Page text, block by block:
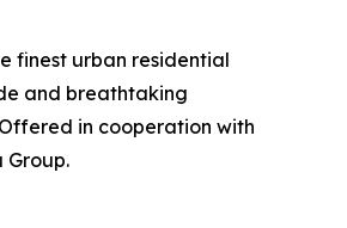
finest urban residential
and breathtaking
in cooperation with
Group.